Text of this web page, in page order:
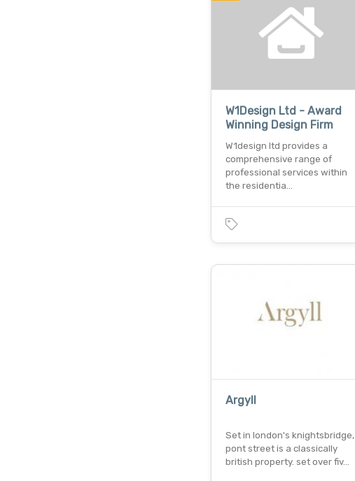
W1Design Ltd - Award
Winning Design Firm
W1design ltd provides a
comprehensive range of
professional services within
the residentia…
Argyll
Set in london's knightsbridge,
pont street is a classically
british property. set over fiv…